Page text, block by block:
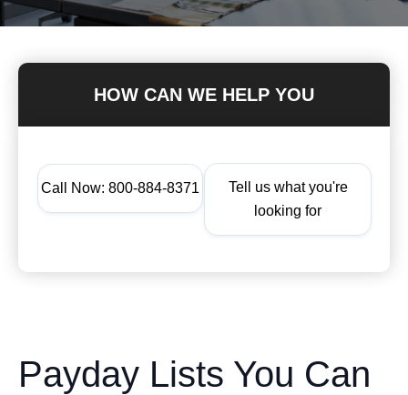
HOW CAN WE HELP YOU
Call Now: 800-884-8371
Tell us what you're
looking for
Payday Lists You Can